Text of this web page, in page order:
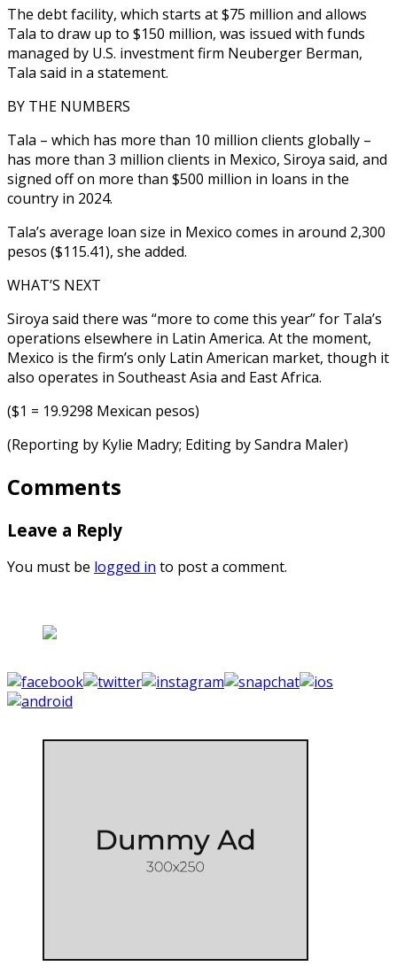
The debt facility, which starts at $75 million and allows
Tala to draw up to $150 million, was issued with funds
managed by U.S. investment firm Neuberger Berman,
Tala said in a statement.
BY THE NUMBERS
Tala – which has more than 10 million clients globally –
has more than 3 million clients in Mexico, Siroya said, and
signed off on more than $500 million in loans in the
country in 2024.
Tala’s average loan size in Mexico comes in around 2,300
pesos ($115.41), she added.
WHAT’S NEXT
Siroya said there was “more to come this year” for Tala’s
operations elsewhere in Latin America. At the moment,
Mexico is the firm’s only Latin American market, though it
also operates in Southeast Asia and East Africa.
($1 = 19.9298 Mexican pesos)
(Reporting by Kylie Madry; Editing by Sandra Maler)
Comments
Leave a Reply
You must be logged in to post a comment.